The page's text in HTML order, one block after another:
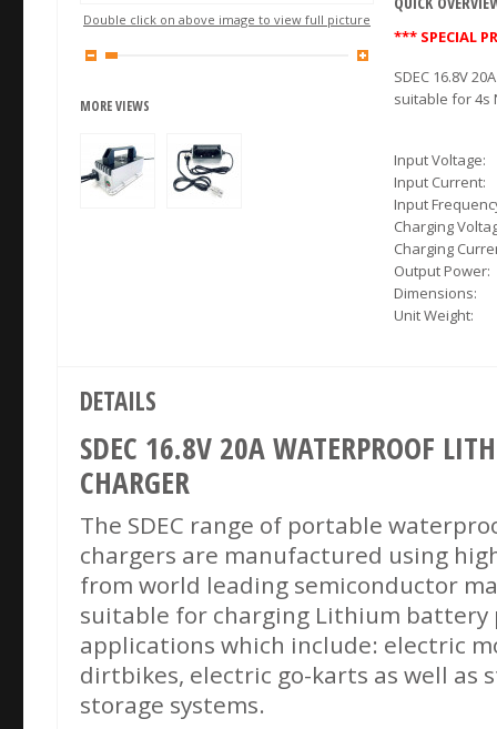
*** SPECIAL
SDEC 16.8V
suitable for 4s
Input Voltage:
Input Current:
Input
Charging
Charging
Output Power:
Dimensions:
Unit Weight:
Double click on above image to view full picture
MORE VIEWS
DETAILS
SDEC 16.8V 20A WATERPROOF
CHARGER
The SDEC range of portable
chargers are manufactured using
from world leading semiconductor
suitable for charging Lithium battery
applications which include: electric
dirtbikes, electric go-karts as well as
storage systems.